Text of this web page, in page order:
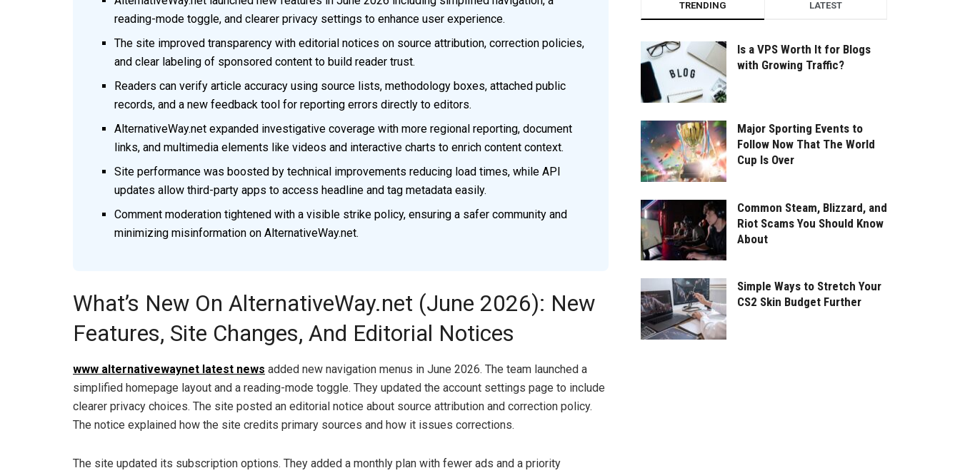
reading-mode toggle, and clearer privacy settings to enhance user experience.
The site improved transparency with editorial notices on source attribution, correction policies,
and clear labeling of sponsored content to build reader trust.
Readers can verify article accuracy using source lists, methodology boxes, attached public
records, and a new feedback tool for reporting errors directly to editors.
AlternativeWay.net expanded investigative coverage with more regional reporting, document
links, and multimedia elements like videos and interactive charts to enrich content context.
Site performance was boosted by technical improvements reducing load times, while API
updates allow third-party apps to access headline and tag metadata easily.
Comment moderation tightened with a visible strike policy, ensuring a safer community and
minimizing misinformation on AlternativeWay.net.
What’s New On AlternativeWay.net (June 2026): New
Features, Site Changes, And Editorial Notices
www alternativewaynet latest news added new navigation menus in June 2026. The team launched a
simplified homepage layout and a reading-mode toggle. They updated the account settings page to include
clearer privacy choices. The site posted an editorial notice about source attribution and correction policy.
The notice explained how the site credits primary sources and how it issues corrections.
The site updated its subscription options. They added a monthly plan with fewer ads and a priority
TRENDING LATEST
Is a VPS Worth It for Blogs
with Growing Traffic?
Major Sporting Events to
Follow Now That The World
Cup Is Over
Common Steam, Blizzard, and
Riot Scams You Should Know
About
Simple Ways to Stretch Your
CS2 Skin Budget Further